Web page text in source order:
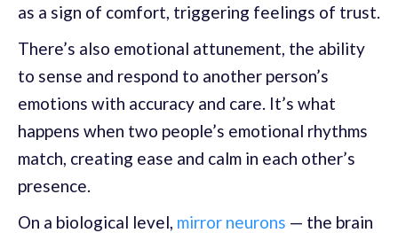
as a sign of comfort, triggering feelings of trust.
There’s also emotional attunement, the ability
to sense and respond to another person’s
emotions with accuracy and care. It’s what
happens when two people’s emotional rhythms
match, creating ease and calm in each other’s
presence.
On a biological level, mirror neurons — the brain